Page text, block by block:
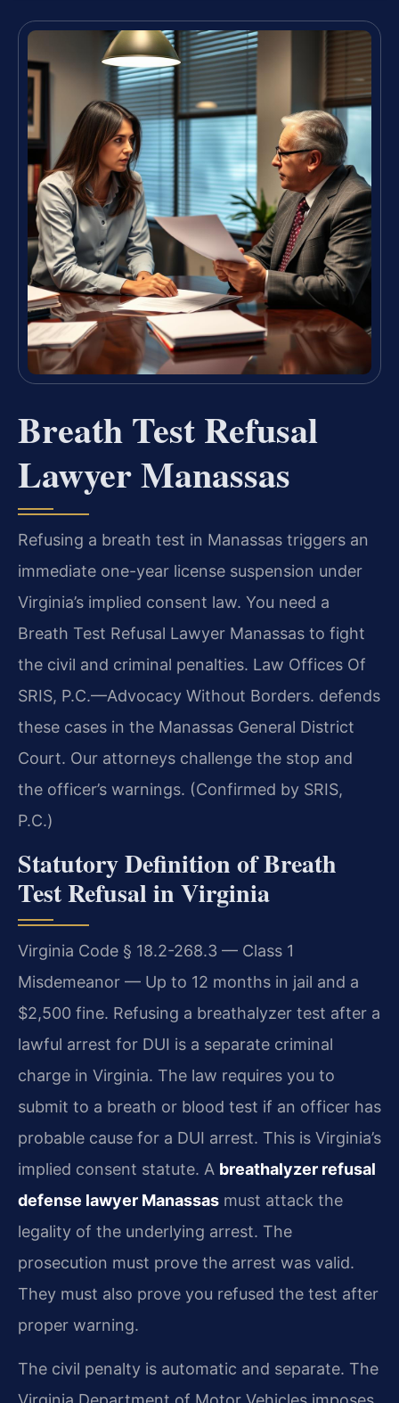
Breath Test Refusal
Lawyer Manassas
Refusing a breath test in Manassas triggers an
immediate one-year license suspension under
Virginia’s implied consent law. You need a
Breath Test Refusal Lawyer Manassas to fight
the civil and criminal penalties. Law Offices Of
SRIS, P.C.—Advocacy Without Borders. defends
these cases in the Manassas General District
Court. Our attorneys challenge the stop and
the officer’s warnings. (Confirmed by SRIS,
P.C.)
Statutory Definition of Breath
Test Refusal in Virginia
Virginia Code § 18.2-268.3 — Class 1
Misdemeanor — Up to 12 months in jail and a
$2,500 fine. Refusing a breathalyzer test after a
lawful arrest for DUI is a separate criminal
charge in Virginia. The law requires you to
submit to a breath or blood test if an officer has
probable cause for a DUI arrest. This is Virginia’s
implied consent statute. A breathalyzer refusal
defense lawyer Manassas must attack the
legality of the underlying arrest. The
prosecution must prove the arrest was valid.
They must also prove you refused the test after
proper warning.
The civil penalty is automatic and separate. The